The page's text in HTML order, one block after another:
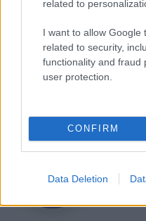
related to
I want to allow Google
related to security,
functionality and fraud
user protection.
CONFIRM
Data Deletion
fertile